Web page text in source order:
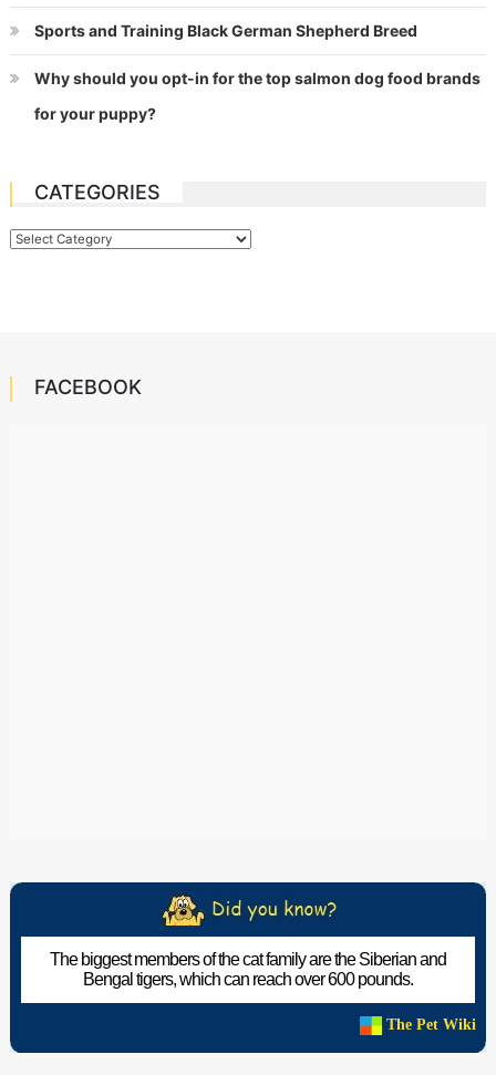
Sports and Training Black German Shepherd Breed
Why should you opt-in for the top salmon dog food brands
for your puppy?
CATEGORIES
Categories
FACEBOOK
The biggest members of the cat family are the Siberian and
Bengal tigers, which can reach over 600 pounds.
The Pet Wiki